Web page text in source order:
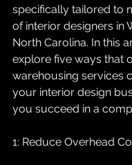
specifically tailored to
of interior designers in
North Carolina. In this
explore five ways that
warehousing services
your interior design
you succeed in a
1: Reduce Overhead